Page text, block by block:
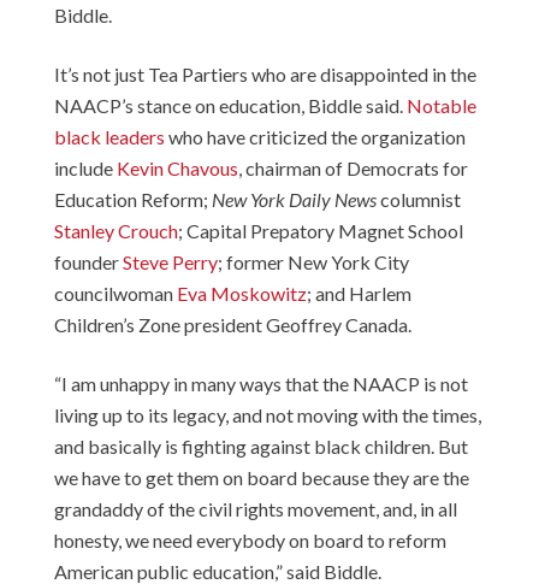
Biddle.
It’s not just Tea Partiers who are disappointed in the
NAACP’s stance on education, Biddle said. Notable
black leaders who have criticized the organization
include Kevin Chavous, chairman of Democrats for
Education Reform; New York Daily Newscolumnist
Stanley Crouch; Capital Prepatory Magnet School
founderSteve Perry; former New York City
councilwoman Eva Moskowitz; and Harlem
Children’s Zone presidentGeoffrey Canada.
“I am unhappy in many ways that the NAACP is not
living up to its legacy, and not moving with the times,
and basically is fighting against black children. But
we have to get them on board because they are the
grandaddy of the civil rights movement, and, in all
honesty, we need everybody on board to reform
American public education,” said Biddle.